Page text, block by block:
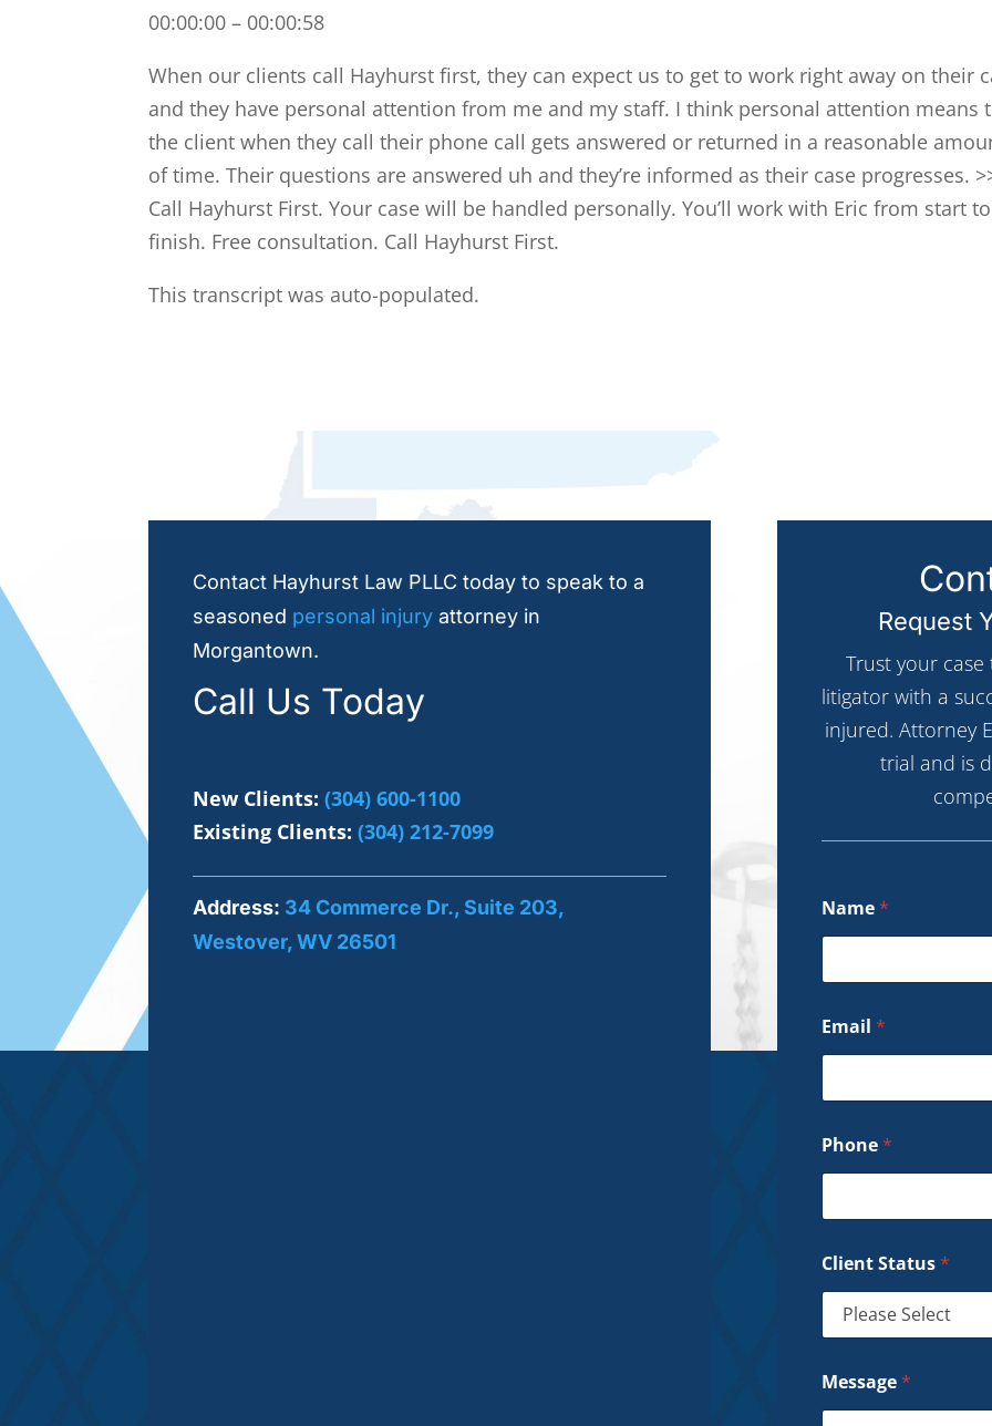
00:00:00 – 00:00:58
When our clients call Hayhurst first, they can expect us to get to work right away on their
and they have personal attention from me and my staff. I think personal attention means
the client when they call their phone call gets answered or returned in a reasonable
of time. Their questions are answered uh and they’re informed as their case progresses.
Call Hayhurst First. Your case will be handled personally. You’ll work with Eric from start to
finish. Free consultation. Call Hayhurst First.
This transcript was auto-populated.
Contact Hayhurst Law PLLC today to speak to a
seasoned personal injury attorney in
Morgantown.
Call Us Today
New Clients:(304) 600-1100
Existing Clients:(304) 212-7099
Address: 34 Commerce Dr., Suite 203,
Westover, WV 26501
Request
Trust your
litigator with a
injured. Attorney
trial and is
Name*
Email *
Phone*
Client Status*
Message*